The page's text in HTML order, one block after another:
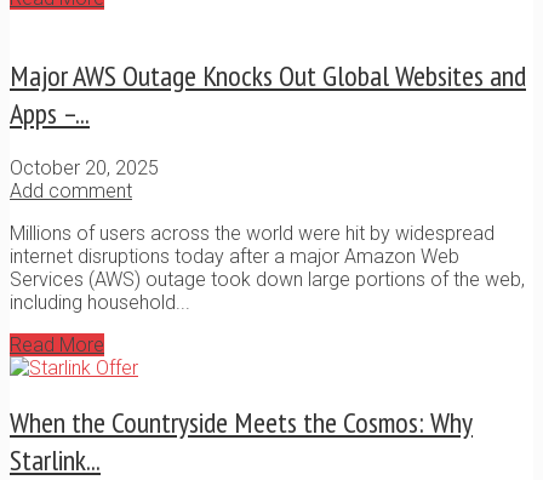
Major AWS Outage Knocks Out Global Websites and
Apps –...
October 20, 2025
Add comment
Millions of users across the world were hit by widespread
internet disruptions today after a major Amazon Web
Services (AWS) outage took down large portions of the web,
including household...
Read More
When the Countryside Meets the Cosmos: Why
Starlink...